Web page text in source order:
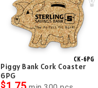
CK-6PG
Piggy Bank Cork Coaster
6PG
$